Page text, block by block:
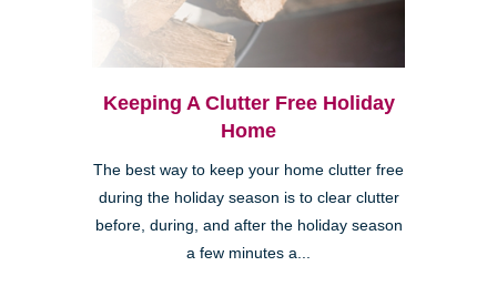
Keeping A Clutter Free Holiday
Home
The best way to keep your home clutter free
during the holiday season is to clear clutter
before, during, and after the holiday season
a few minutes a...